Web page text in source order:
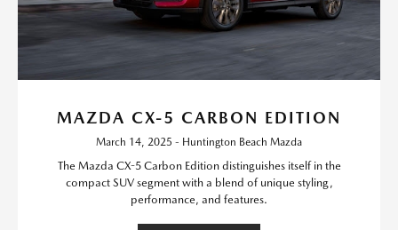
MAZDA CX-5 CARBON EDITION
March 14, 2025 - Huntington Beach Mazda
The Mazda CX-5 Carbon Edition distinguishes itself in the
compact SUV segment with a blend of unique styling,
performance, and features.